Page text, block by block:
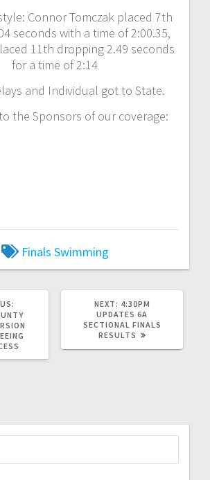
Connor Tomczak placed 7th
seconds with a time of 2:00.35,
11th dropping 2.49 seconds
for a time of 2:14
and Individual got to State.
the Sponsors of our coverage:
Finals Swimming
NEXT: 4:30PM
UPDATES 6A
SECTIONAL FINALS
RESULTS